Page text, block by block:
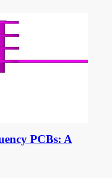
PCBs: A